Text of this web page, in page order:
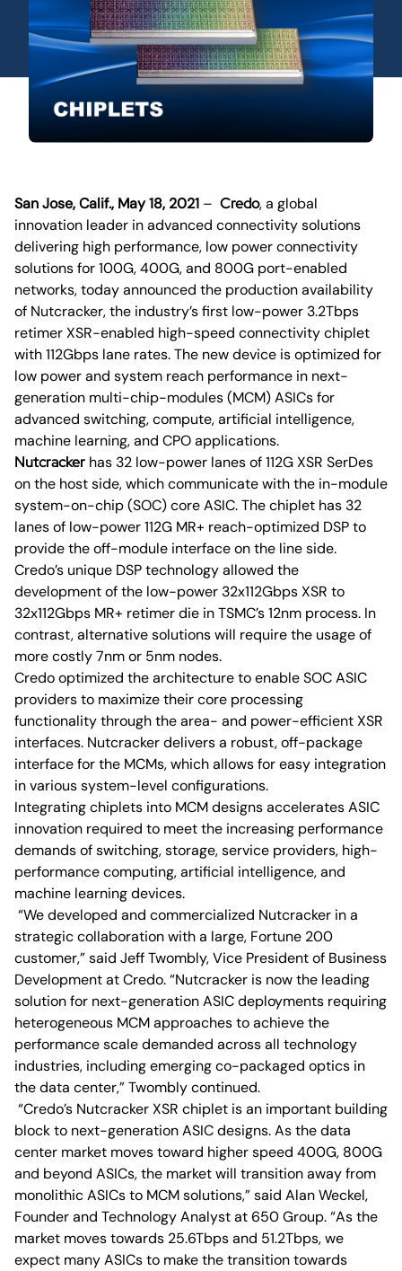
San Jose, Calif., May 18, 2021 – Credo, a global
innovation leader in advanced connectivity solutions
delivering high performance, low power connectivity
solutions for 100G, 400G, and 800G port-enabled
networks, today announced the production availability
of Nutcracker, the industry’s first low-power 3.2Tbps
retimer XSR-enabled high-speed connectivity chiplet
with 112Gbps lane rates. The new device is optimized for
low power and system reach performance in next-
generation multi-chip-modules (MCM) ASICs for
advanced switching, compute, artificial intelligence,
machine learning, and CPO applications.
Nutcracker has 32 low-power lanes of 112G XSR SerDes
on the host side, which communicate with the in-module
system-on-chip (SOC) core ASIC. The chiplet has 32
lanes of low-power 112G MR+ reach-optimized DSP to
provide the off-module interface on the line side.
Credo’s unique DSP technology allowed the
development of the low-power 32x112Gbps XSR to
32x112Gbps MR+ retimer die in TSMC’s 12nm process. In
contrast, alternative solutions will require the usage of
more costly 7nm or 5nm nodes.
Credo optimized the architecture to enable SOC ASIC
providers to maximize their core processing
functionality through the area- and power-efficient XSR
interfaces. Nutcracker delivers a robust, off-package
interface for the MCMs, which allows for easy integration
in various system-level configurations.
Integrating chiplets into MCM designs accelerates ASIC
innovation required to meet the increasing performance
demands of switching, storage, service providers, high-
performance computing, artificial intelligence, and
machine learning devices.
“We developed and commercialized Nutcracker in a
strategic collaboration with a large, Fortune 200
customer,” said Jeff Twombly, Vice President of Business
Development at Credo. “Nutcracker is now the leading
solution for next-generation ASIC deployments requiring
heterogeneous MCM approaches to achieve the
performance scale demanded across all technology
industries, including emerging co-packaged optics in
the data center,” Twombly continued.
“Credo’s Nutcracker XSR chiplet is an important building
block to next-generation ASIC designs. As the data
center market moves toward higher speed 400G, 800G
and beyond ASICs, the market will transition away from
monolithic ASICs to MCM solutions,” said Alan Weckel,
Founder and Technology Analyst at 650 Group. “As the
market moves towards 25.6Tbps and 51.2Tbps, we
expect many ASICs to make the transition towards